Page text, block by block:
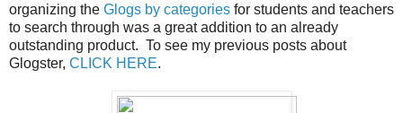
organizing the Glogs by categories for students and teachers
to search through was a great addition to an already
outstanding product. To see my previous posts about
Glogster, CLICK HERE.